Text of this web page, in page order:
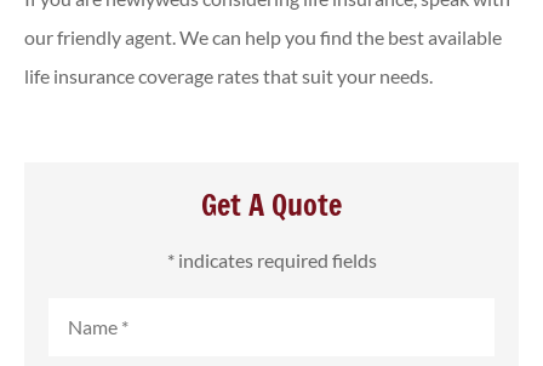
our friendly agent. We can help you find the best available
life insurance coverage rates that suit your needs.
Get A Quote
* indicates required fields